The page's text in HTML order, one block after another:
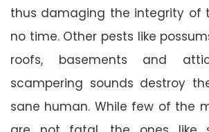
thus damaging the integrity of
no time. Other pests like
roofs, basements and
scampering sounds destroy
sane human. While few of the